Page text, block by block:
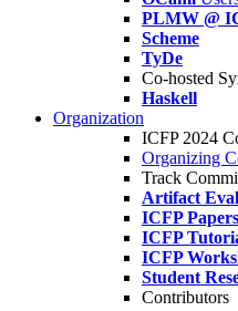
PLMW @
Scheme
TyDe
Co-hosted
Haskell
Organization
ICFP 2024
Organizing
Track
Artifact
ICFP
ICFP
ICFP
Student
Contributors